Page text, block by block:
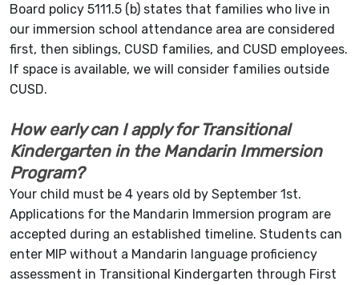
Board policy 5111.5 (b) states that families who live in
our immersion school attendance area are considered
first, then siblings, CUSD families, and CUSD employees.
If space is available, we will consider families outside
CUSD.
How early can I apply for Transitional
Kindergarten in the Mandarin Immersion
Program?
Your child must be 4 years old by September 1st.
Applications for the Mandarin Immersion program are
accepted during an established timeline. Students can
enter MIP without a Mandarin language proficiency
assessment in Transitional Kindergarten through First